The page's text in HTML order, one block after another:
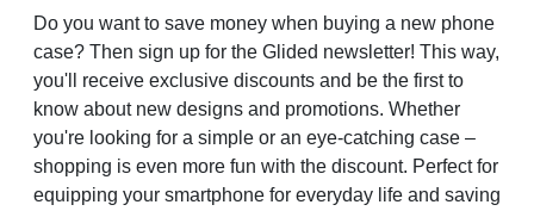
Do you want to save money when buying a new phone
case? Then sign up for the Glided newsletter! This way,
you'll receive exclusive discounts and be the first to
know about new designs and promotions. Whether
you're looking for a simple or an eye-catching case –
shopping is even more fun with the discount. Perfect for
equipping your smartphone for everyday life and saving